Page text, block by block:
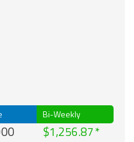
Bi-Weekly
$1,256.87